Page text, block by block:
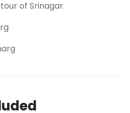
of Srinagar.